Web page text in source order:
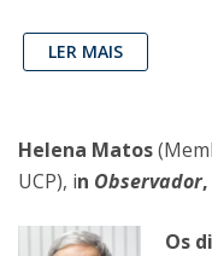
LER MAIS
Helena Matos
UCP), in Observador
Os